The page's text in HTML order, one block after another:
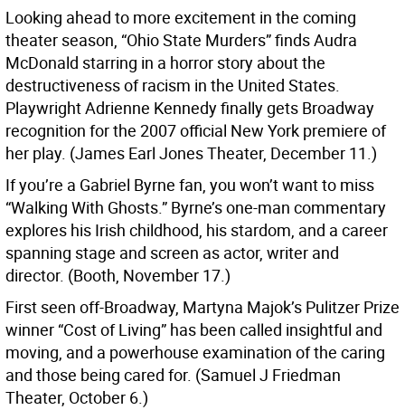
Looking ahead to more excitement in the coming
theater season, “Ohio State Murders” finds Audra
McDonald starring in a horror story about the
destructiveness of racism in the United States.
Playwright Adrienne Kennedy finally gets Broadway
recognition for the 2007 official New York premiere of
her play. (James Earl Jones Theater, December 11.)
If you’re a Gabriel Byrne fan, you won’t want to miss
“Walking With Ghosts.” Byrne’s one-man commentary
explores his Irish childhood, his stardom, and a career
spanning stage and screen as actor, writer and
director. (Booth, November 17.)
First seen off-Broadway, Martyna Majok’s Pulitzer Prize
winner “Cost of Living” has been called insightful and
moving, and a powerhouse examination of the caring
and those being cared for. (Samuel J Friedman
Theater, October 6.)